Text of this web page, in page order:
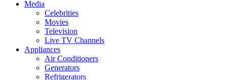
Media
Celebrities
Movies
Television
Live TV Channels
Appliances
Air Conditioners
Generators
Refrigerators